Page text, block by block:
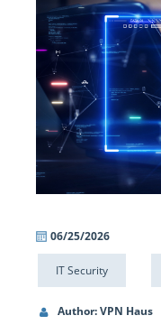
06/25/2026
IT Security
Author: VPN Haus